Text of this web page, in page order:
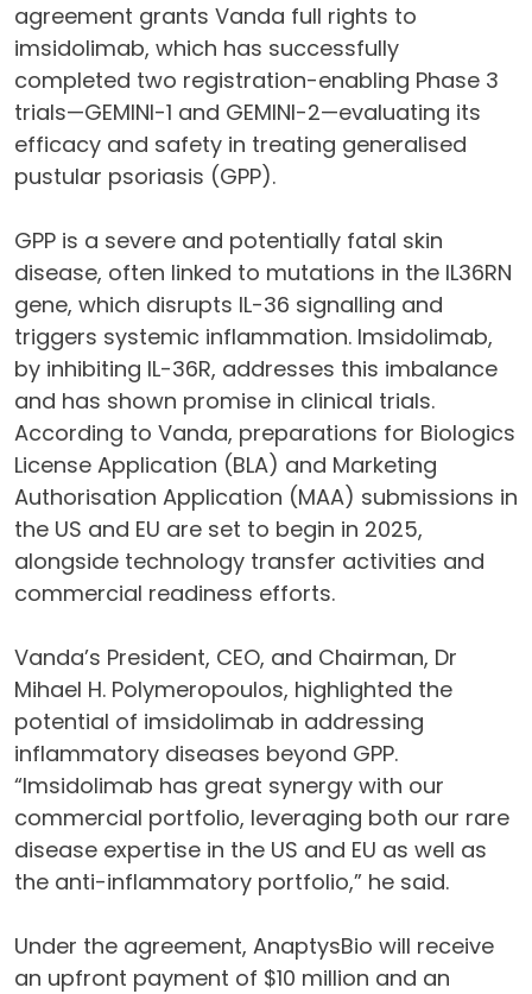
agreement grants Vanda full rights to
imsidolimab, which has successfully
completed two registration-enabling Phase 3
trials—GEMINI-1 and GEMINI-2—evaluating its
efficacy and safety in treating generalised
pustular psoriasis (GPP).
GPP is a severe and potentially fatal skin
disease, often linked to mutations in the IL36RN
gene, which disrupts IL-36 signalling and
triggers systemic inflammation. Imsidolimab,
by inhibiting IL-36R, addresses this imbalance
and has shown promise in clinical trials.
According to Vanda, preparations for Biologics
License Application (BLA) and Marketing
Authorisation Application (MAA) submissions in
the US and EU are set to begin in 2025,
alongside technology transfer activities and
commercial readiness efforts.
Vanda’s President, CEO, and Chairman, Dr
Mihael H. Polymeropoulos, highlighted the
potential of imsidolimab in addressing
inflammatory diseases beyond GPP.
“Imsidolimab has great synergy with our
commercial portfolio, leveraging both our rare
disease expertise in the US and EU as well as
the anti-inflammatory portfolio,” he said.
Under the agreement, AnaptysBio will receive
an upfront payment of $10 million and an